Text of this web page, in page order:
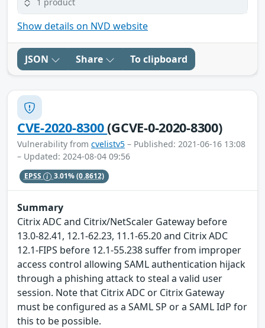
Show details on NVD website
JSON Share To clipboard
CVE-2020-8300(GCVE-0-2020-8300)
Vulnerability from cvelistv5 – Published: 2021-06-16 13:08
– Updated: 2024-08-04 09:56
EPSS 3.01%(0.8612)
Summary
Citrix ADC and Citrix/NetScaler Gateway before
13.0-82.41, 12.1-62.23, 11.1-65.20 and Citrix ADC
12.1-FIPS before 12.1-55.238 suffer from improper
access control allowing SAML authentication hijack
through a phishing attack to steal a valid user
session. Note that Citrix ADC or Citrix Gateway
must be configured as a SAML SP or a SAML IdP for
this to be possible.